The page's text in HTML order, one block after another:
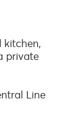
kitchen,
private
Line